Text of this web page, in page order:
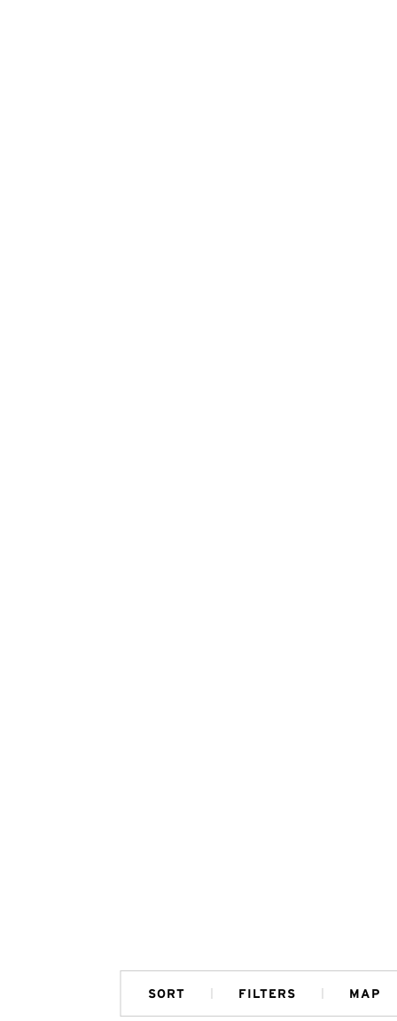
SORT FILTERS MAP